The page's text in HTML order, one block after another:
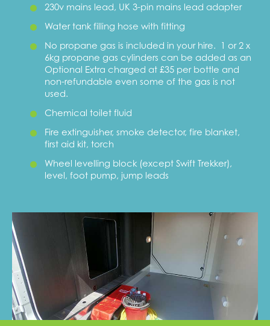
230v mains lead, UK 3-pin mains lead adapter
Water tank filling hose with fitting
No propane gas is included in your hire. 1 or 2 x
6kg propane gas cylinders can be added as an
Optional Extra charged at £35 per bottle and
non-refundable even some of the gas is not
used.
Chemical toilet fluid
Fire extinguisher, smoke detector, fire blanket,
first aid kit, torch
Wheel levelling block (except Swift Trekker),
level, foot pump, jump leads